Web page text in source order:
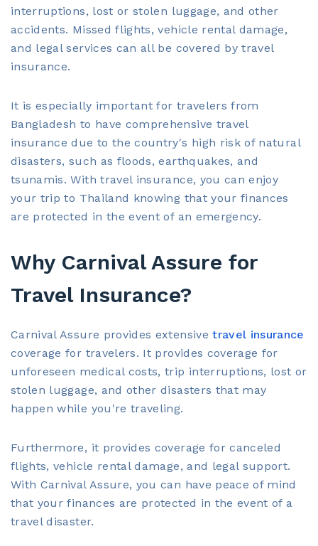
interruptions, lost or stolen luggage, and other
accidents. Missed flights, vehicle rental damage,
and legal services can all be covered by travel
insurance.
It is especially important for travelers from
Bangladesh to have comprehensive travel
insurance due to the country's high risk of natural
disasters, such as floods, earthquakes, and
tsunamis. With travel insurance, you can enjoy
your trip to Thailand knowing that your finances
are protected in the event of an emergency.
Why Carnival Assure for
Travel Insurance?
Carnival Assure provides extensivetravel insurance
coverage for travelers. It provides coverage for
unforeseen medical costs, trip interruptions, lost or
stolen luggage, and other disasters that may
happen while you're traveling.
Furthermore, it provides coverage for canceled
flights, vehicle rental damage, and legal support.
With Carnival Assure, you can have peace of mind
that your finances are protected in the event of a
travel disaster.